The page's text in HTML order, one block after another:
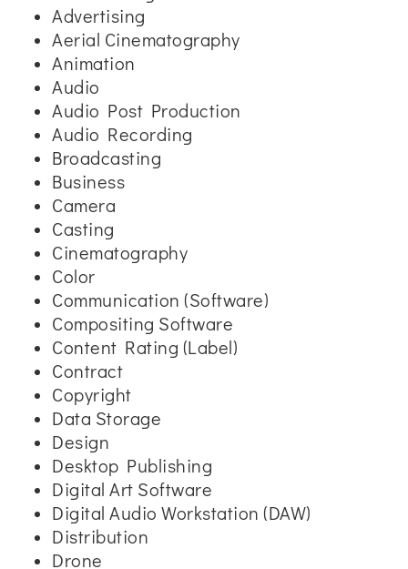
Advertising
Aerial Cinematography
Animation
Audio
Audio Post Production
Audio Recording
Broadcasting
Business
Camera
Casting
Cinematography
Color
Communication (Software)
Compositing Software
Content Rating (Label)
Contract
Copyright
Data Storage
Design
Desktop Publishing
Digital Art Software
Digital Audio Workstation (DAW)
Distribution
Drone